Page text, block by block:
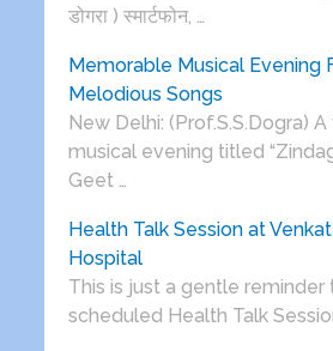
डोगरा ) स्मार्टफोन, …
Memorable Musical Evening
Melodious Songs
New Delhi: (Prof.S.S.Dogra)
musical evening titled
Geet …
Health Talk Session at
Hospital
This is just a gentle reminder
scheduled Health Talk